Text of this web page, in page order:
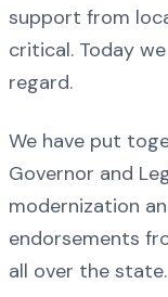
support from
critical. Today
regard.
We have put
Governor and
modernization
endorsements
all over the state.